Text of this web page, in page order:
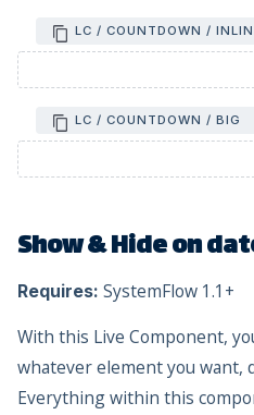
LC / COUNTDOWN /
LC / COUNTDOWN / BIG
Show & Hide on
Requires: SystemFlow 1.1+
With this Live Component,
whatever element you want,
Everything within this